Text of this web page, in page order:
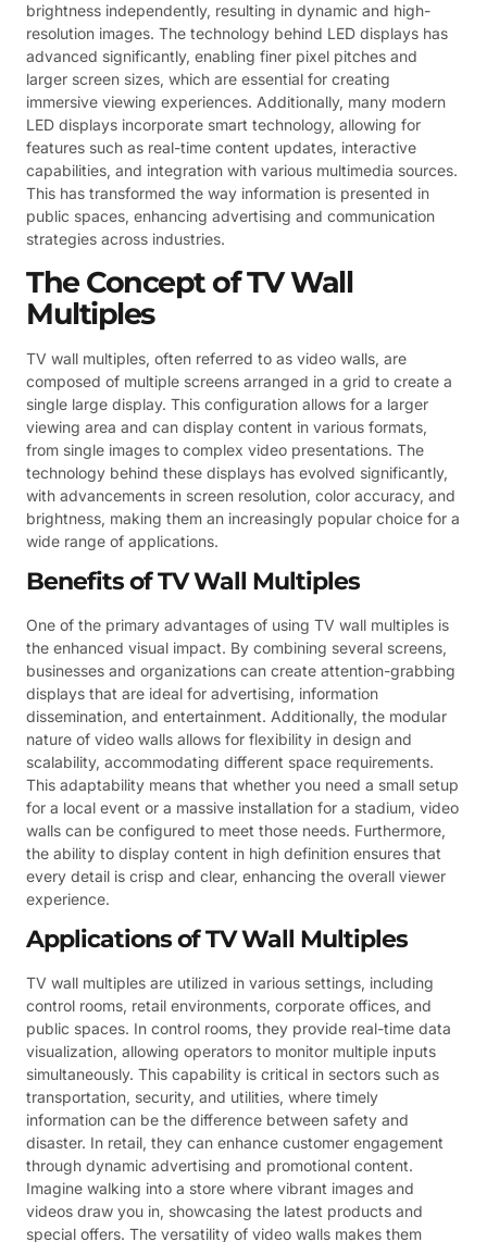
brightness independently, resulting in dynamic and high-
resolution images. The technology behind LED displays has
advanced significantly, enabling finer pixel pitches and
larger screen sizes, which are essential for creating
immersive viewing experiences. Additionally, many modern
LED displays incorporate smart technology, allowing for
features such as real-time content updates, interactive
capabilities, and integration with various multimedia sources.
This has transformed the way information is presented in
public spaces, enhancing advertising and communication
strategies across industries.
The Concept of TV Wall
Multiples
TV wall multiples, often referred to as video walls, are
composed of multiple screens arranged in a grid to create a
single large display. This configuration allows for a larger
viewing area and can display content in various formats,
from single images to complex video presentations. The
technology behind these displays has evolved significantly,
with advancements in screen resolution, color accuracy, and
brightness, making them an increasingly popular choice for a
wide range of applications.
Benefits of TV Wall Multiples
One of the primary advantages of using TV wall multiples is
the enhanced visual impact. By combining several screens,
businesses and organizations can create attention-grabbing
displays that are ideal for advertising, information
dissemination, and entertainment. Additionally, the modular
nature of video walls allows for flexibility in design and
scalability, accommodating different space requirements.
This adaptability means that whether you need a small setup
for a local event or a massive installation for a stadium, video
walls can be configured to meet those needs. Furthermore,
the ability to display content in high definition ensures that
every detail is crisp and clear, enhancing the overall viewer
experience.
Applications of TV Wall Multiples
TV wall multiples are utilized in various settings, including
control rooms, retail environments, corporate offices, and
public spaces. In control rooms, they provide real-time data
visualization, allowing operators to monitor multiple inputs
simultaneously. This capability is critical in sectors such as
transportation, security, and utilities, where timely
information can be the difference between safety and
disaster. In retail, they can enhance customer engagement
through dynamic advertising and promotional content.
Imagine walking into a store where vibrant images and
videos draw you in, showcasing the latest products and
special offers. The versatility of video walls makes them